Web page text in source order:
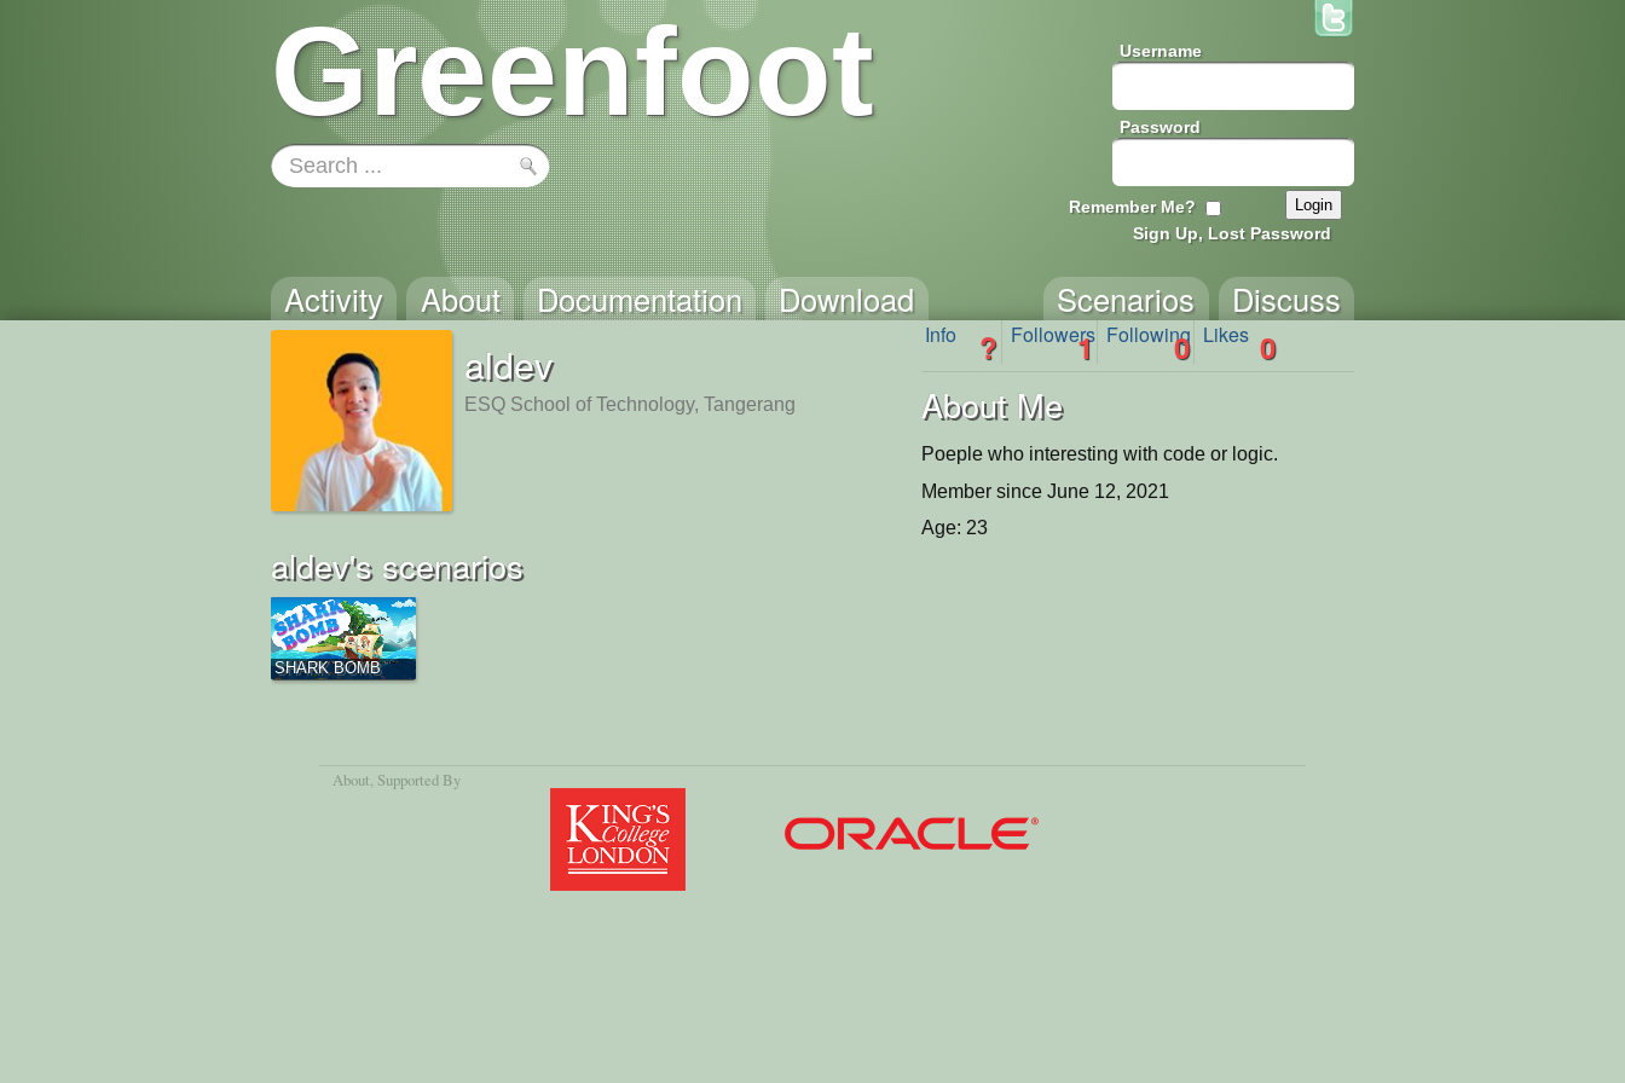
Greenfoot Username
Password
Remember Me?
Sign Up, Lost Password
Activity About Documentation Download Discuss
Scenarios
aldev
ESQ School of Technology, Tangerang
Info ? Followers
1 Following
0 Likes 0
About Me
Poeple who interesting with code or logic.
Member since June 12, 2021
Age: 23
aldev's scenarios
SHARK BOMB
About , Supported By